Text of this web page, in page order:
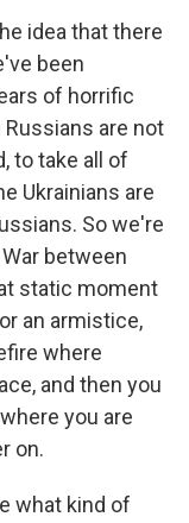
idea that there
been
of horrific
are not
to take all of
Ukrainians are
So we're
between
static moment
an armistice,
where
and then you
you are
on.
what kind of